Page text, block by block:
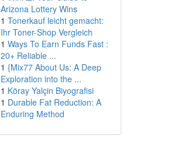
Arizona Lottery Wins
1 Tonerkauf leicht gemacht:
Ihr Toner-Shop Vergleich
1 Ways To Earn Funds Fast :
20+ Reliable ...
1 {Mix77 About Us: A Deep
Exploration into the ...
1 Köray Yalçin Biyografisi
1 Durable Fat Reduction: A
Enduring Method